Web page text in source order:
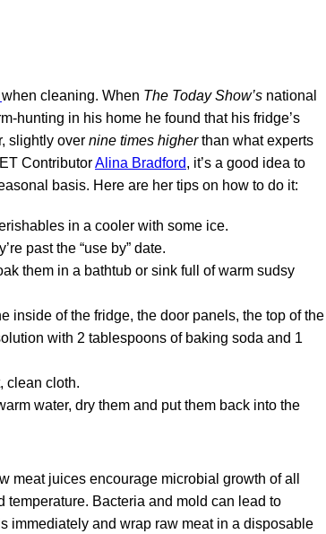
when cleaning. When The Today Show’s national
hunting in his home he found that his fridge’s
slightly over nine times higherthan what experts
ContributorAlina Bradford, it’s a good idea to
basis. Here are her tips on how to do it:
in a cooler with some ice.
past the “use by” date.
them in a bathtub or sink full of warm sudsy
inside of the fridge, the door panels, the top of the
with 2 tablespoons of baking soda and 1
clean cloth.
water, dry them and put them back into the
meat juices encourage microbial growth of all
Bacteria and mold can lead to
immediately and wrap raw meat in a disposable